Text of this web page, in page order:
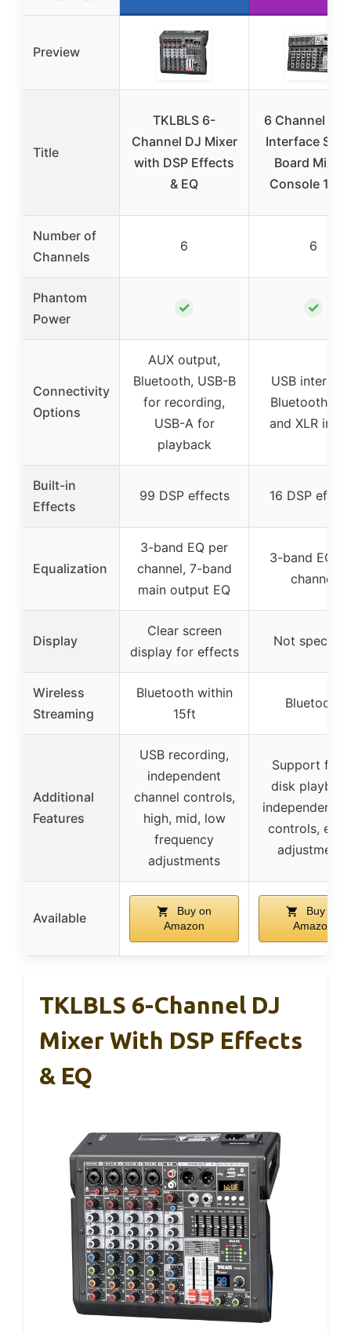
Preview
Title
TKLBLS 6-
Channel DJ Mixer
with DSP Effects
& EQ
6 Channel
Interface
Board
Console 16-
Number of
Channels
6 6
Phantom
Power
✓ ✓
Connectivity
Options
AUX output,
Bluetooth, USB-B
for recording,
USB-A for
playback
USB
Bluetooth, 1/
and XLR
Built-in
Effects
99 DSP effects 16 DSP
Equalization
3-band EQ per
channel, 7-band
main output EQ
3-band EQ
channel
Display
Clear screen
display for effects
Not
Wireless
Streaming
Bluetooth within
15ft
Bluetooth
Additional
Features
USB recording,
independent
channel controls,
high, mid, low
frequency
adjustments
Support for
disk
independent
controls,
adjustments
Available
Buy on
Amazon
Buy on
Amazon
TKLBLS 6-Channel DJ
Mixer With DSP Effects
& EQ